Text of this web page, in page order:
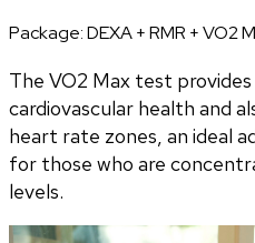
Package:DEXA + RMR + VO2
The VO2 Max test
cardiovascular health and
heart rate zones, an ideal
for those who are
levels.